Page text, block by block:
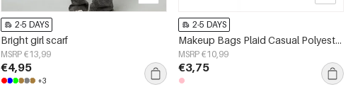
2-5 DAYS
Bright girl scarf
MSRP €13,99
€4,95
+3
2-5 DAYS
Makeup Bags Plaid Casual Polyester Daily Accessories
MSRP €10,99
€3,75